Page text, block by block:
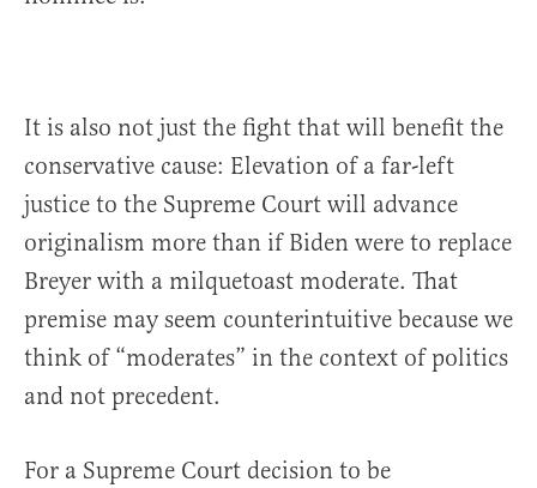
It is also not just the fight that will benefit the
conservative cause: Elevation of a far-left
justice to the Supreme Court will advance
originalism more than if Biden were to replace
Breyer with a milquetoast moderate. That
premise may seem counterintuitive because we
think of “moderates” in the context of politics
and not precedent.
For a Supreme Court decision to be